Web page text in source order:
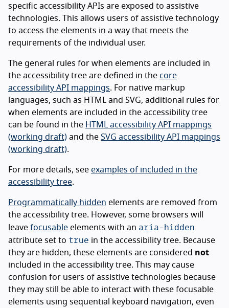
specific accessibility APIs are exposed to assistive
technologies. This allows users of assistive technology
to access the elements in a way that meets the
requirements of the individual user.
The general rules for when elements are included in
the accessibility tree are defined in the core
accessibility API mappings. For native markup
languages, such as HTML and SVG, additional rules for
when elements are included in the accessibility tree
can be found in the HTML accessibility API mappings
(working draft) and the SVG accessibility API mappings
(working draft).
For more details, see examples of included in the
accessibility tree.
Programmatically hidden elements are removed from
the accessibility tree. However, some browsers will
leave focusable elements with an aria-hidden
attribute set to true in the accessibility tree. Because
they are hidden, these elements are considered not
included in the accessibility tree. This may cause
confusion for users of assistive technologies because
they may still be able to interact with these focusable
elements using sequential keyboard navigation, even